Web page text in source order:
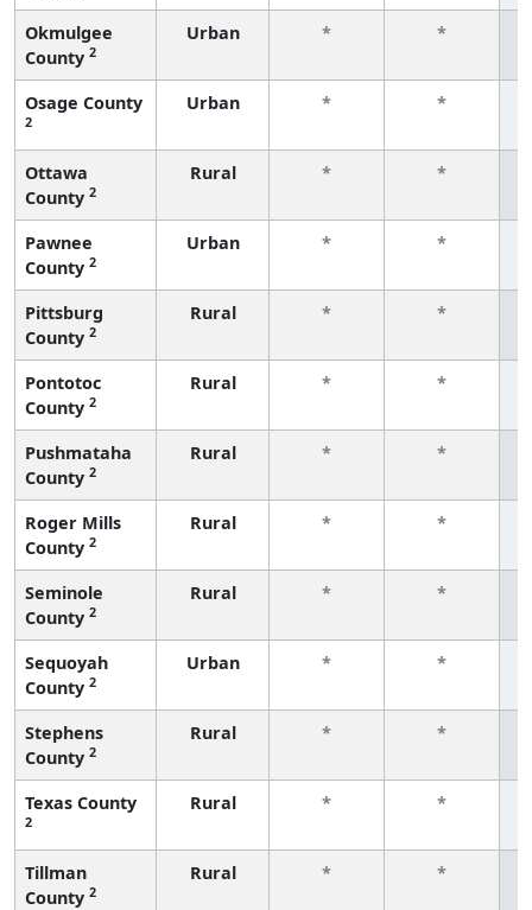
Okmulgee
County 2
Urban * *
Osage County
2
Urban * *
Ottawa
County 2
Rural * *
Pawnee
County 2
Urban * *
Pittsburg
County 2
Rural * *
Pontotoc
County 2
Rural * *
Pushmataha
County 2
Rural * *
Roger Mills
County 2
Rural * *
Seminole
County 2
Rural * *
Sequoyah
County 2
Urban * *
Stephens
County 2
Rural * *
Texas County
2
Rural * *
Tillman
County 2
Rural * *